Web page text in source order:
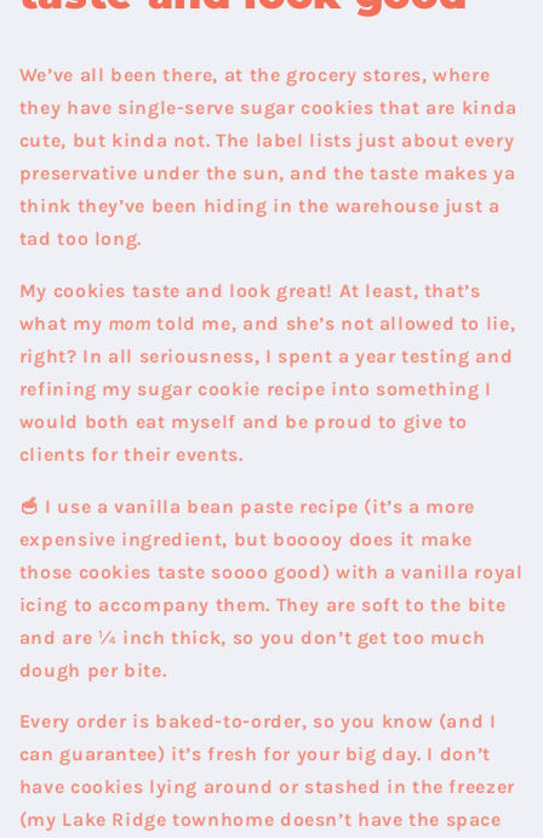
We’ve all been there, at the grocery stores, where
they have single-serve sugar cookies that are kinda
cute, but kinda not. The label lists just about every
preservative under the sun, and the taste makes ya
think they’ve been hiding in the warehouse just a
tad too long.
My cookies taste and look great! At least, that’s
what my momtold me, and she’s not allowed to lie,
right? In all seriousness, I spent a year testing and
refining my sugar cookie recipe into something I
would both eat myself and be proud to give to
clients for their events.
🥣 I use a vanilla bean paste recipe (it’s a more
expensive ingredient, but booooy does it make
those cookies taste soooo good) with a vanilla royal
icing to accompany them. They are soft to the bite
and are ¼ inch thick, so you don’t get too much
dough per bite.
Every order is baked-to-order, so you know (and I
can guarantee) it’s fresh for your big day. I don’t
have cookies lying around or stashed in the freezer
(my Lake Ridge townhome doesn’t have the space